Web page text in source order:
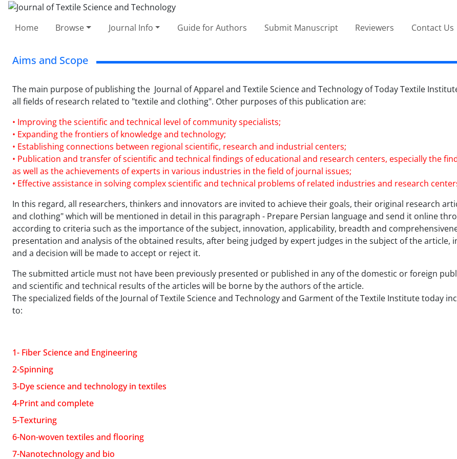
Home Browse Journal Info Guide for Authors Submit Manuscript Reviewers Contact Us
Aims and Scope
The main purpose of publishing the Journal of Apparel and Textile Science and Technology of Today Textile
all fields of research related to "textile and clothing". Other purposes of this publication are:
• Improving the scientific and technical level of community specialists;
• Expanding the frontiers of knowledge and technology;
• Establishing connections between regional scientific, research and industrial centers;
• Publication and transfer of scientific and technical findings of educational and research centers, especially the
as well as the achievements of experts in various industries in the field of journal issues;
• Effective assistance in solving complex scientific and technical problems of related industries and research
In this regard, all researchers, thinkers and innovators are invited to achieve their goals, their original research
and clothing" which will be mentioned in detail in this paragraph - Prepare Persian language and send it online
according to criteria such as the importance of the subject, innovation, applicability, breadth and
presentation and analysis of the obtained results, after being judged by expert judges in the subject of the article,
and a decision will be made to accept or reject it.
The submitted article must not have been previously presented or published in any of the domestic or foreign
and scientific and technical results of the articles will be borne by the authors of the article.
The specialized fields of the Journal of Textile Science and Technology and Garment of the Textile Institute today
to:
1- Fiber Science and Engineering
2-Spinning
3-Dye science and technology in textiles
4-Print and complete
5-Texturing
6-Non-woven textiles and flooring
7-Nanotechnology and bio